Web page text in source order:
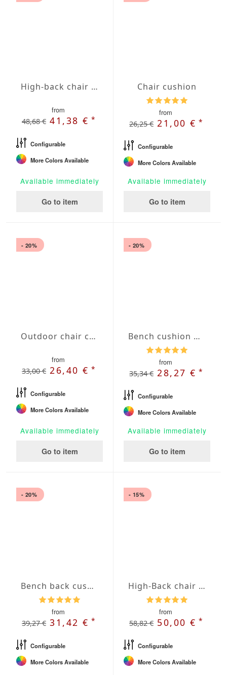
High-back chair cushion with Oxford hem
from
48,68 € 41,38 €*
Configurable
More Colors Available
Available immediately
Go to item
Chair cushion
from
26,25 € 21,00 €*
Configurable
More Colors Available
Available immediately
Go to item
- 20%
Outdoor chair cushion with Oxford hem
from
33,00 € 26,40 €*
Configurable
More Colors Available
Available immediately
Go to item
- 20%
Bench cushion with French Seam
from
35,34 € 28,27 €*
Configurable
More Colors Available
Available immediately
Go to item
- 20%
Bench back cushions with French Seam
from
39,27 € 31,42 €*
Configurable
More Colors Available
- 15%
High-Back chair cushions with Oxford hem
from
58,82 € 50,00 €*
Configurable
More Colors Available